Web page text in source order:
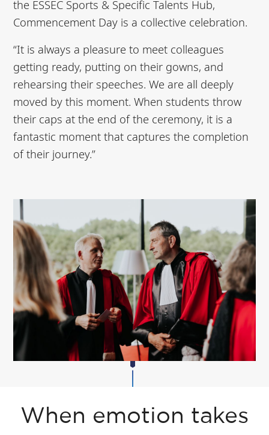
the ESSEC Sports & Specific Talents Hub,
Commencement Day is a collective celebration.
“It is always a pleasure to meet colleagues
getting ready, putting on their gowns, and
rehearsing their speeches. We are all deeply
moved by this moment. When students throw
their caps at the end of the ceremony, it is a
fantastic moment that captures the completion
of their journey.”
When emotion takes